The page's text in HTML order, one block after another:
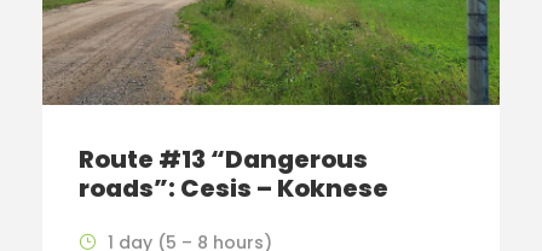
Route #13 “Dangerous
roads”: Cesis – Koknese
1 day (5 – 8 hours)